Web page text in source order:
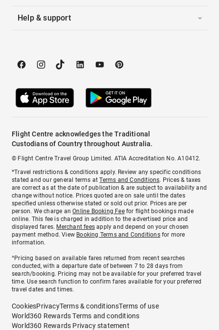
Help & support
Flight Centre acknowledges the Traditional
Custodians of Country throughout Australia.
© Flight Centre Travel Group Limited. ATIA Accreditation No. A10412.
*Travel restrictions & conditions apply. Review any specific conditions
stated and our general terms atTerms and Conditions. Prices & taxes
are correct as at the date of publication & are subject to availability and
change without notice. Prices quoted are on sale until the dates
specified unless otherwise stated or sold out prior. Prices are per
person. We charge anOnline Booking Feefor flight bookings made
online. This fee is charged in addition to the advertised price and
displayed fares. Merchant fees apply and depend on your chosen
payment method. View Booking Terms and Conditionsfor more
information.
^Pricing based on available fares returned from recent searches
conducted, with a departure date of between 7 to 28 days from
search/booking. Pricing may not be available for your preferred travel
time. Use search function to confirm fares available for your preferred
travel dates and times.
CookiesPrivacyTerms & conditionsTerms of use
World360 Rewards Terms and conditions
World360 Rewards Privacy statement